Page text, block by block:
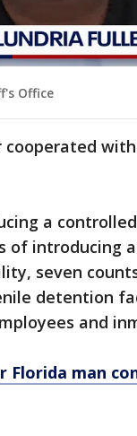
Office
cooperated
a
introducing
seven
detention
and
Florida man